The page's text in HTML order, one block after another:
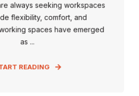
always seeking workspaces
flexibility, comfort, and
spaces have emerged
as ...
READING